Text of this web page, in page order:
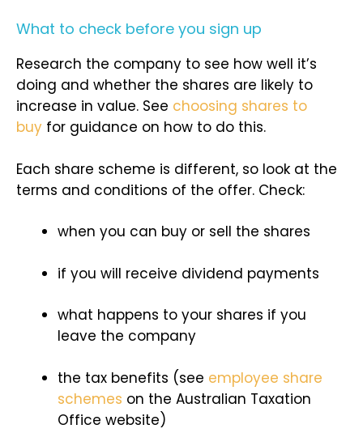
What to check before you sign up
Research the company to see how well it’s
doing and whether the shares are likely to
increase in value. See choosing shares to
buy for guidance on how to do this.
Each share scheme is different, so look at the
terms and conditions of the offer. Check:
when you can buy or sell the shares
if you will receive dividend payments
what happens to your shares if you
leave the company
the tax benefits (see employee share
schemes on the Australian Taxation
Office website)